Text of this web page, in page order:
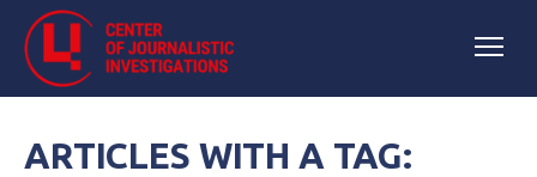
ARTICLES WITH A TAG: